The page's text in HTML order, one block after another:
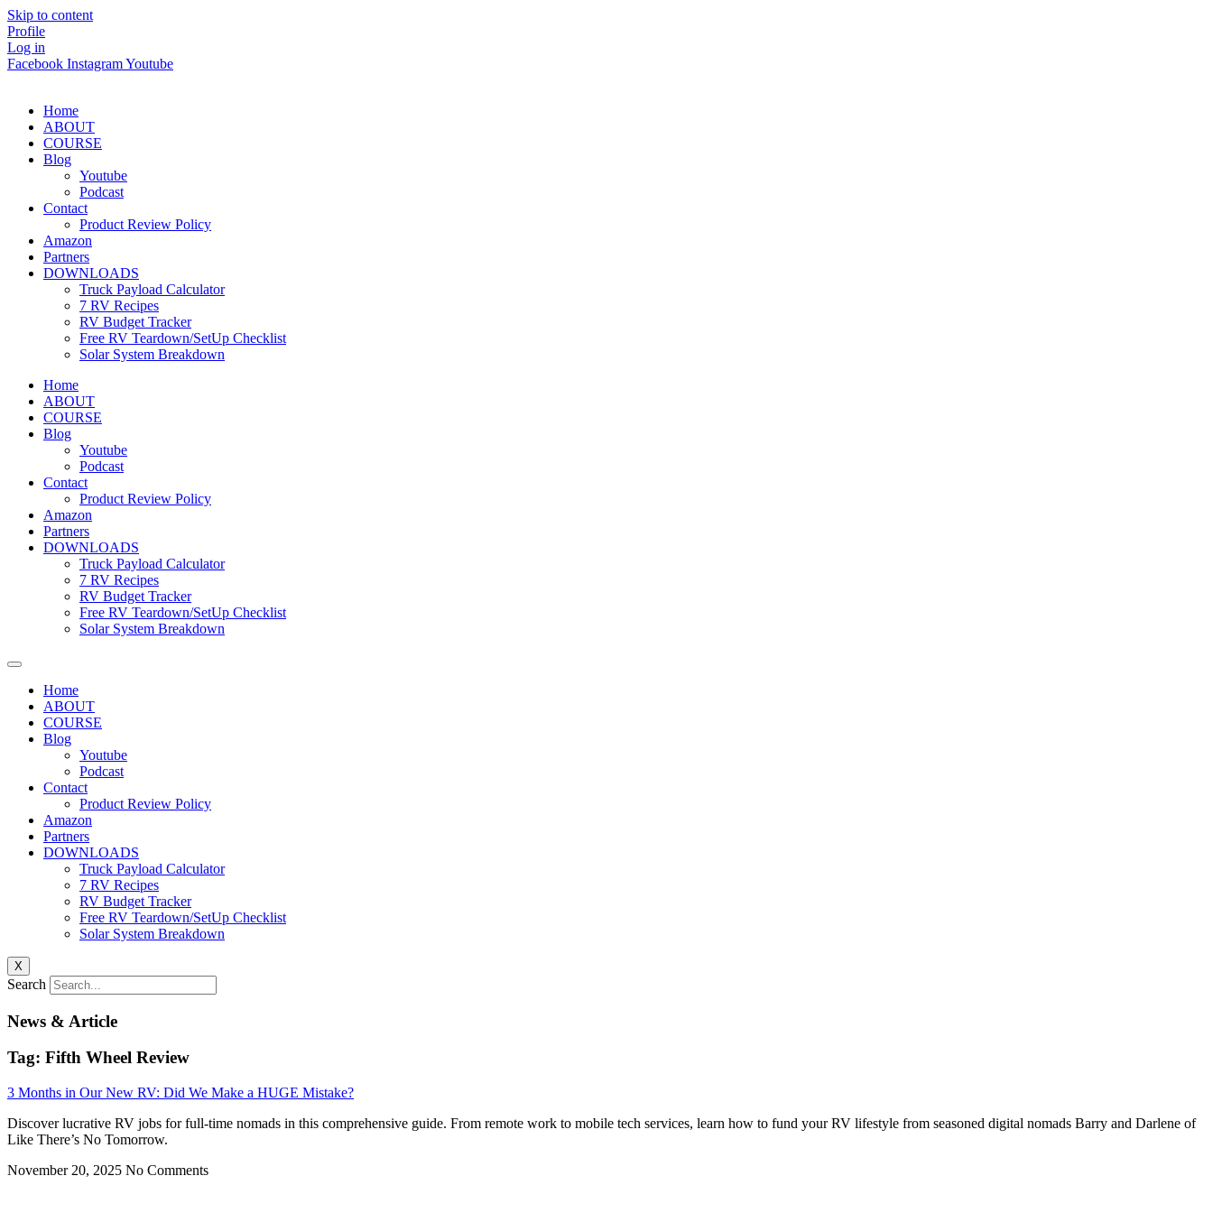
Skip to content
Profile
Log in
Facebook InstagramYoutube
Home
ABOUT
COURSE
Blog
Youtube
Podcast
Contact
Product Review Policy
Amazon
Partners
DOWNLOADS
Truck Payload Calculator
7 RV Recipes
RV Budget Tracker
Free RV Teardown/SetUp Checklist
Solar System Breakdown
Home
ABOUT
COURSE
Blog
Youtube
Podcast
Contact
Product Review Policy
Amazon
Partners
DOWNLOADS
Truck Payload Calculator
7 RV Recipes
RV Budget Tracker
Free RV Teardown/SetUp Checklist
Solar System Breakdown
Home
ABOUT
COURSE
Blog
Youtube
Podcast
Contact
Product Review Policy
Amazon
Partners
DOWNLOADS
Truck Payload Calculator
7 RV Recipes
RV Budget Tracker
Free RV Teardown/SetUp Checklist
Solar System Breakdown
X
Search
News & Article
Tag: Fifth Wheel Review
3 Months in Our New RV: Did We Make a HUGE Mistake?
Discover lucrative RV jobs for full-time nomads in this comprehensive guide. From remote work to mobile tech services, learn how to fund your RV lifestyle from seasoned digital nomads Barry and Darlene of
Like There’s No Tomorrow.
November 20, 2025 No Comments